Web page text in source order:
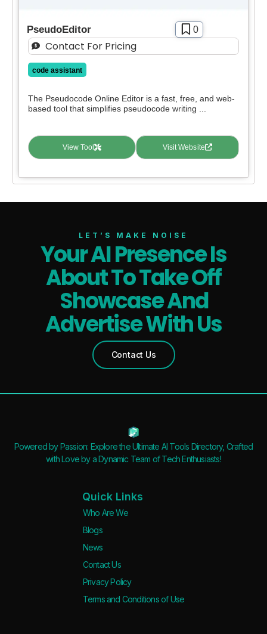
PseudoEditor 0
Contact For Pricing
code assistant
The Pseudocode Online Editor is a fast, free, and web-
based tool that simplifies pseudocode writing ...
View Tool Visit Website
LET’S MAKE NOISE
Your AI Presence Is
About To Take Off
Showcase And
Advertise With Us
Contact Us
Powered by Passion: Explore the Ultimate AI Tools Directory, Crafted
with Love by a Dynamic Team of Tech Enthusiasts!
Quick Links
Who Are We
Blogs
News
Contact Us
Privacy Policy
Terms and Conditions of Use